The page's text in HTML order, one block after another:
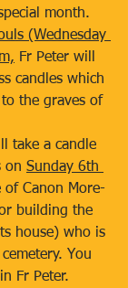
month.
(Wednesday
Fr Peter will
candles which
the graves of
take a candle
on Sunday 6th
of Canon More-
building the
house) who is
You
Fr Peter.